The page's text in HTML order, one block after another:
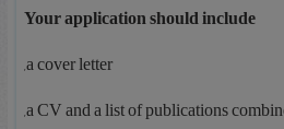
Your application should include
a cover letter,
a CV and a list of publications